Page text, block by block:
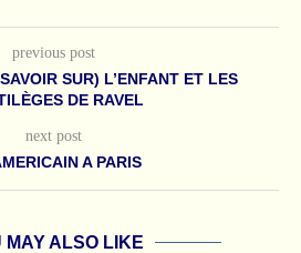
previous post
SUR) L’ENFANT ET LES
DE RAVEL
next post
A PARIS
MAY ALSO LIKE